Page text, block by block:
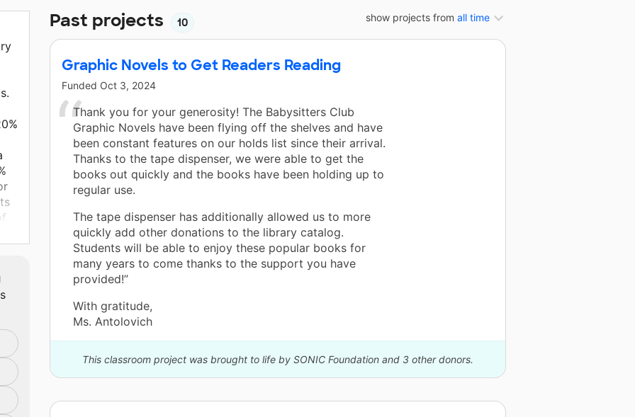
show projects from all time
Past projects 10
Graphic Novels to Get Readers Reading
Funded Oct 3, 2024
Thank you for your generosity! The Babysitters Club
Graphic Novels have been flying off the shelves and have
been constant features on our holds list since their arrival.
Thanks to the tape dispenser, we were able to get the
books out quickly and the books have been holding up to
regular use.
The tape dispenser has additionally allowed us to more
quickly add other donations to the library catalog.
Students will be able to enjoy these popular books for
many years to come thanks to the support you have
provided!”
With gratitude,
Ms. Antolovich
This classroom project was brought to life by SONIC Foundation and 3 other donors.
a